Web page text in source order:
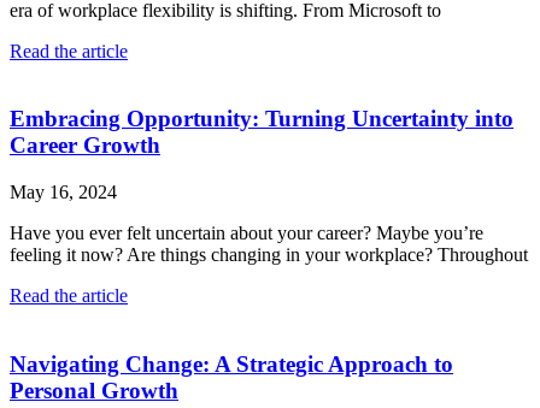
era of workplace flexibility is shifting. From Microsoft to
Read the article
Embracing Opportunity: Turning Uncertainty into
Career Growth
May 16, 2024
Have you ever felt uncertain about your career? Maybe you’re
feeling it now? Are things changing in your workplace? Throughout
Read the article
Navigating Change: A Strategic Approach to
Personal Growth